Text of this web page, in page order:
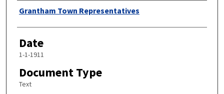
Author
Grantham Town Representatives
Date
1-1-1911
Document Type
Text